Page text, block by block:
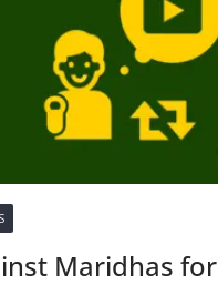
Maridhas for